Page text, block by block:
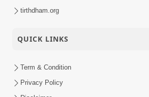
tirthdham.org
QUICK LINKS
Term & Condition
Privacy Policy